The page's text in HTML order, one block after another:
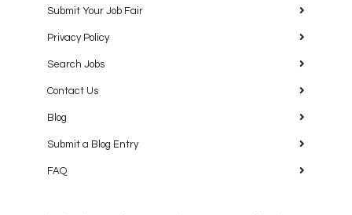
Submit Your Job Fair
Privacy Policy
Search Jobs
Contact Us
Blog
Submit a Blog Entry
FAQ